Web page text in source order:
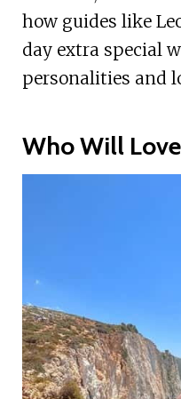
how guides like
day extra special
personalities and
Who Will